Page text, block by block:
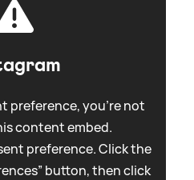
preference, you're not
content embed.
preference. Click the
button, then click